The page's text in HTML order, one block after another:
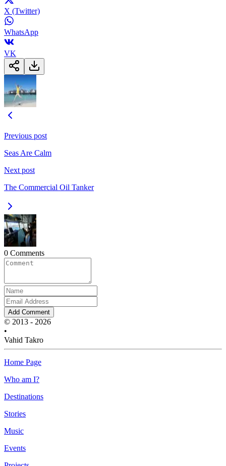
X (Twitter)
WhatsApp
VK
Previous post
Seas Are Calm
Next post
The Commercial Oil Tanker
0 Comments
Add Comment
© 2013 - 2026
•
Vahid Takro
Home Page
Who am I?
Destinations
Stories
Music
Events